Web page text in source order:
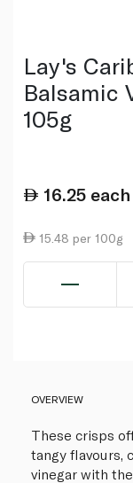
Lay's
Balsamic
105g
16.25 each
15.48 per 100g
OVERVIEW
These crisps
tangy flavours,
vinegar with